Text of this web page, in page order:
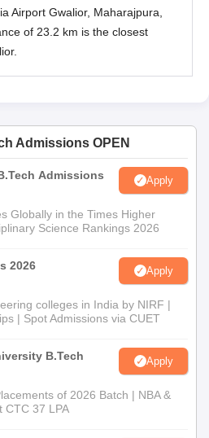
Airport Gwalior, Maharajpura,
of 23.2 km is the closest
Admissions OPEN
Admissions
Apply
Globally in the Times Higher
Science Rankings 2026
2026 Apply
colleges in India by NIRF |
| Spot Admissions via CUET
B.Tech
Apply
of 2026 Batch | NBA &
CTC 37 LPA